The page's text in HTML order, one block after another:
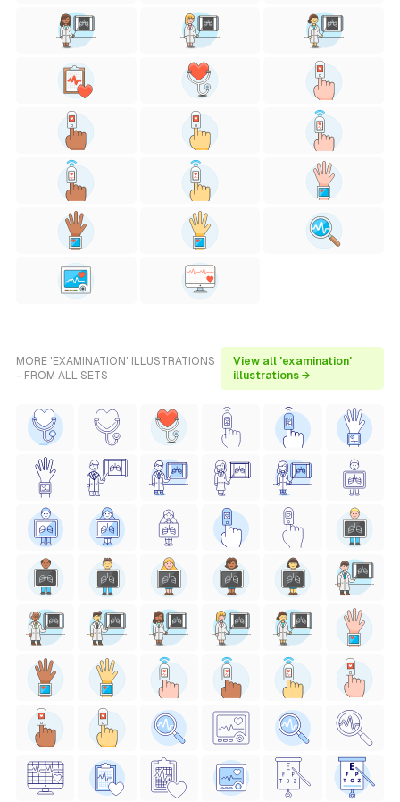
MORE 'EXAMINATION' ILLUSTRATIONS
- FROM ALL SETS
View all 'examination'
illustrations →